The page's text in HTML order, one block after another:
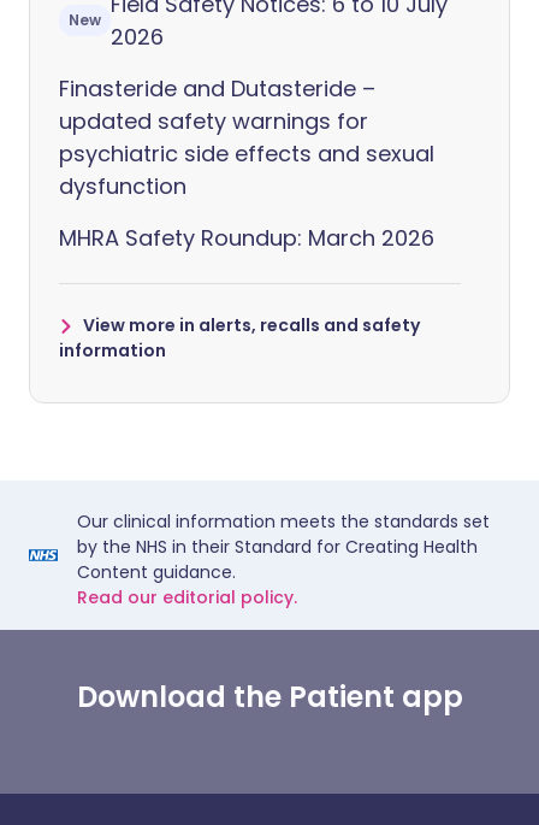
New
2026
Finasteride and Dutasteride –
updated safety warnings for
psychiatric side effects and sexual
dysfunction
MHRA Safety Roundup: March 2026
View more in alerts, recalls and safety
information
Our clinical information meets the standards set
by the NHS in their Standard for Creating Health
Content guidance.
Read our editorial policy.
Download the Patient app